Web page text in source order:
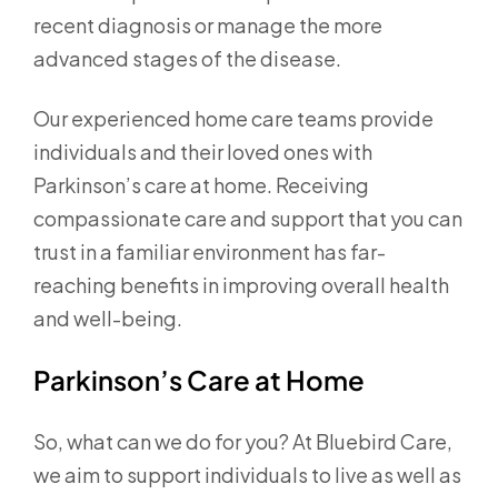
recent diagnosis or manage the more
advanced stages of the disease.
Our experienced home care teams provide
individuals and their loved ones with
Parkinson’s care at home. Receiving
compassionate care and support that you can
trust in a familiar environment has far-
reaching benefits in improving overall health
and well-being.
Parkinson’s Care at Home
So, what can we do for you? At Bluebird Care,
we aim to support individuals to live as well as